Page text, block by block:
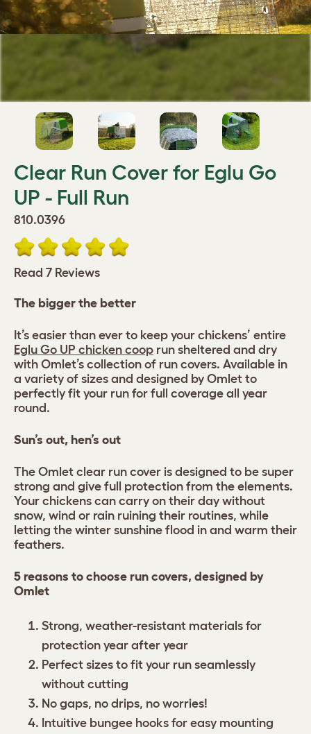
Clear Run Cover for Eglu Go
UP - Full Run
810.0396
Read 7 Reviews
The bigger the better
It’s easier than ever to keep your chickens’ entire
Eglu Go UP chicken coop run sheltered and dry
with Omlet’s collection of run covers. Available in
a variety of sizes and designed by Omlet to
perfectly fit your run for full coverage all year
round.
Sun’s out, hen’s out
The Omlet clear run cover is designed to be super
strong and give full protection from the elements.
Your chickens can carry on their day without
snow, wind or rain ruining their routines, while
letting the winter sunshine flood in and warm their
feathers.
5 reasons to choose run covers, designed by
Omlet
Strong, weather-resistant materials for
protection year after year
Perfect sizes to fit your run seamlessly
without cutting
No gaps, no drips, no worries!
Intuitive bungee hooks for easy mounting